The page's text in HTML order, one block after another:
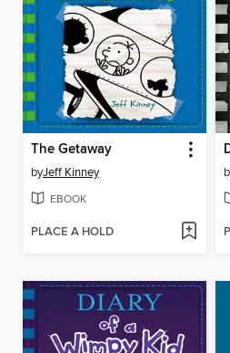
The Getaway
byJeff Kinney
EBOOK
PLACE A HOLD